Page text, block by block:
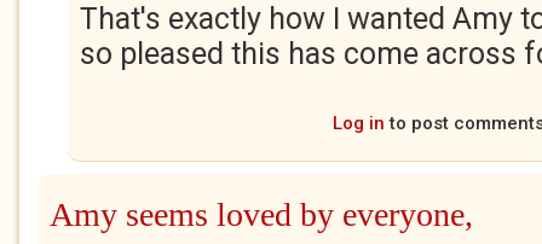
That's exactly how I wanted Amy
so pleased this has come across
Log in to post
Amy seems loved by everyone,